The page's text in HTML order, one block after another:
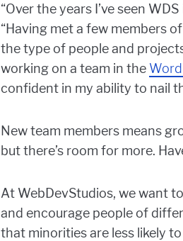
“Over the years I’ve seen
“Having met a few members
the type of people and
working on a team in the
confident in my ability to nail
New team members means
but there’s room for more.
At WebDevStudios, we want
and encourage people of
that minorities are less likely